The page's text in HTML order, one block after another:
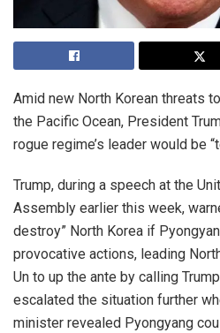
Amid new North Korean threats
the Pacific Ocean, President
rogue regime’s leader would be
Trump, during a speech at the
Assembly earlier this week,
destroy” North Korea if
provocative actions, leading
Un to up the ante by calling
escalated the situation further
minister revealed Pyongyang